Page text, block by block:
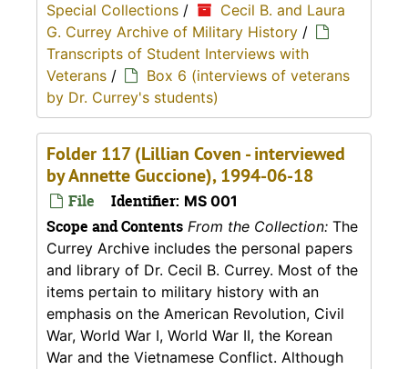
Special Collections /
Cecil B. and Laura
G. Currey Archive of Military History /
Transcripts of Student Interviews with
Veterans /
Box 6 (interviews of veterans
by Dr. Currey's students)
Folder 117 (Lillian Coven - interviewed
by Annette Guccione), 1994-06-18
File Identifier: MS 001
Scope and Contents From the Collection: The
Currey Archive includes the personal papers
and library of Dr. Cecil B. Currey. Most of the
items pertain to military history with an
emphasis on the American Revolution, Civil
War, World War I, World War II, the Korean
War and the Vietnamese Conflict. Although